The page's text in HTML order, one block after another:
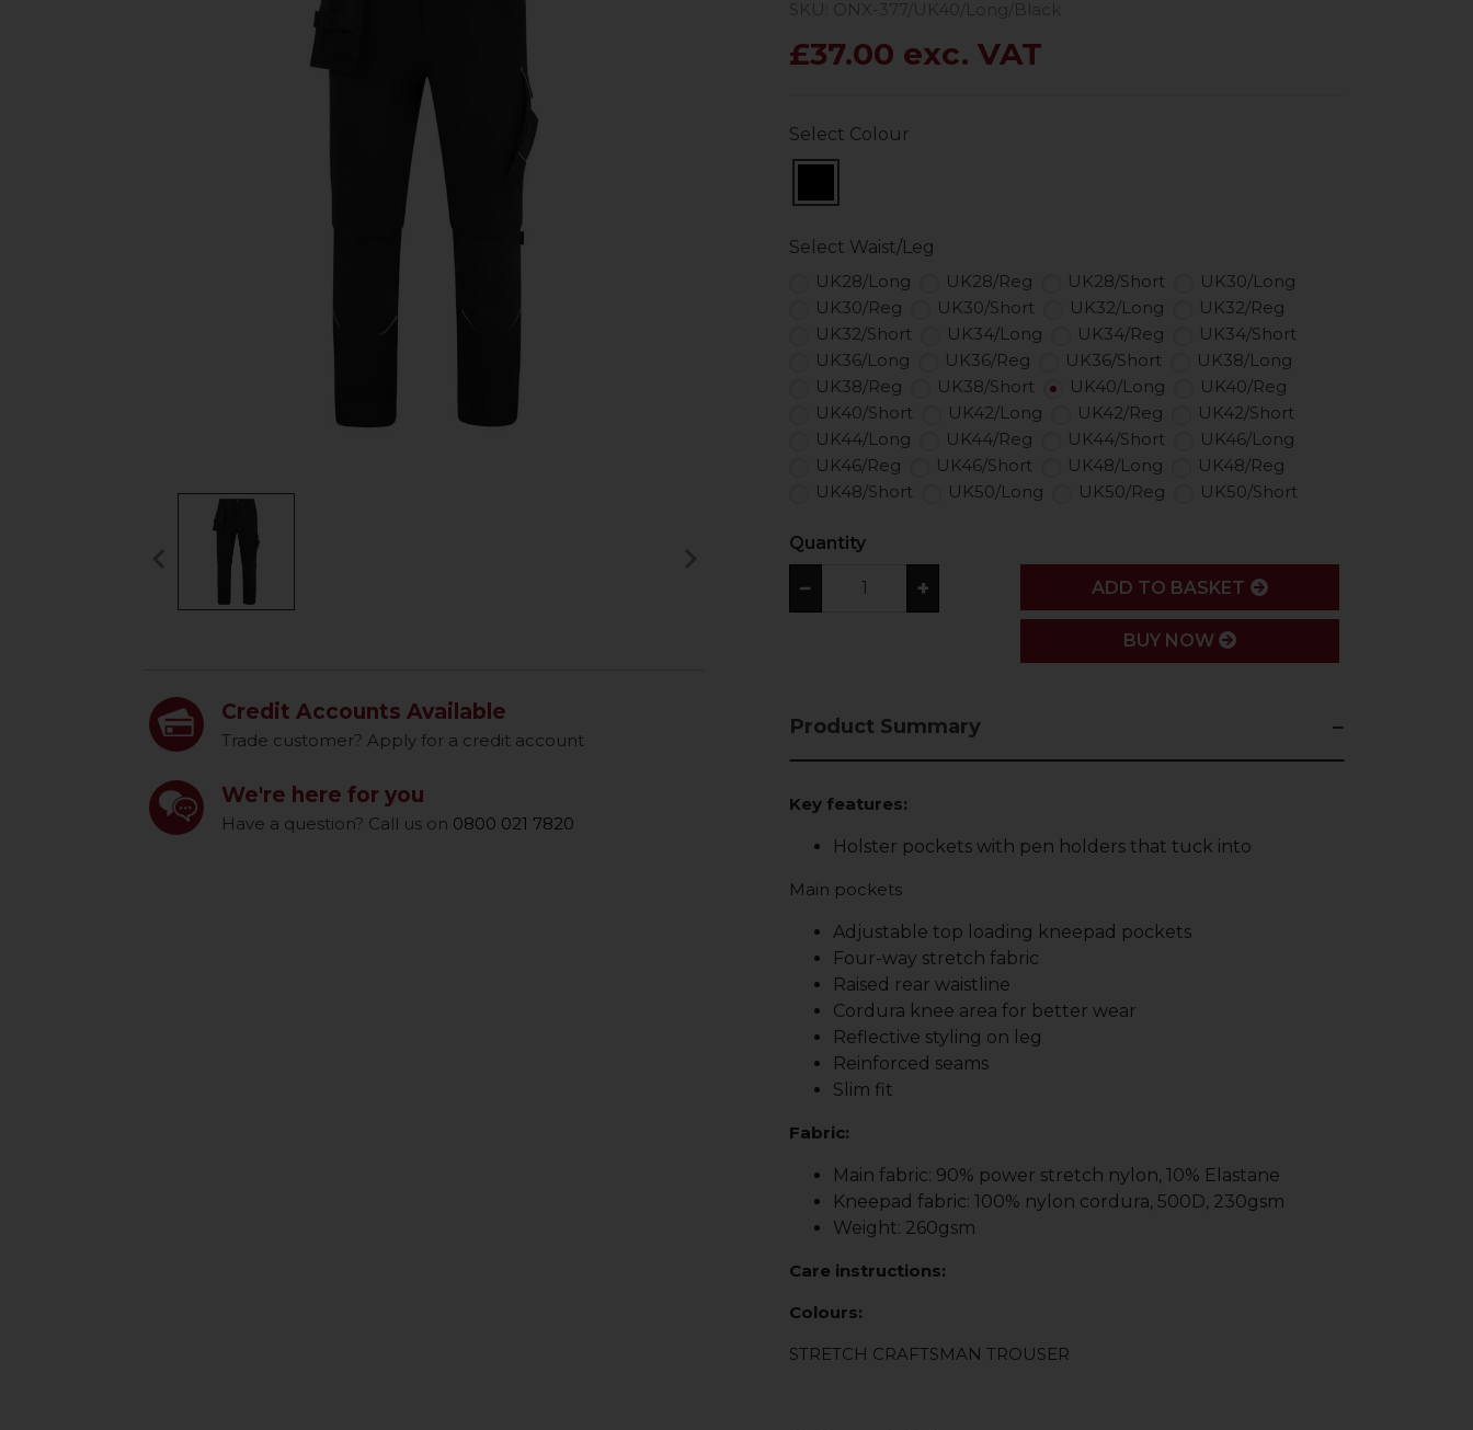
Previous
Credit Accounts Available
Trade customer? Apply for a credit account
We're here for you
Have a question? Call us on 0800 021 7820
£37.00 exc. VAT
Select Colour
Select Waist/Leg
UK28/Long
UK28/Reg UK28/Short
UK30/Long
UK30/Reg
UK30/Short UK32/Long
UK32/Reg
UK32/Short
UK34/Long UK34/Reg
UK34/Short
UK36/Long
UK36/Reg UK36/Short
UK38/Long
UK38/Reg
UK38/Short UK40/Long
UK40/Reg
UK40/Short
UK42/Long UK42/Reg
UK42/Short
UK44/Long
UK44/Reg UK44/Short
UK46/Long
UK46/Reg
UK46/Short UK48/Long
UK48/Reg
UK48/Short
UK50/Long UK50/Reg UK50/Short
Quantity
− + ADD
ADD TO BASKET
BUY NOW
Product Summary
Key features:
Holster pockets with pen holders that tuck into
Main pockets
Adjustable top loading kneepad pockets
Four-way stretch fabric
Raised rear waistline
Cordura knee area for better wear
Reflective styling on leg
Reinforced seams
Slim fit
Fabric:
Main fabric: 90% power stretch nylon, 10% Elastane
Kneepad fabric: 100% nylon cordura, 500D, 230gsm
Weight: 260gsm
Care instructions:
Colours:
STRETCH CRAFTSMAN TROUSER